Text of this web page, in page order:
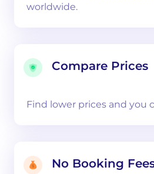
worldwide.
Compare Prices
Find lower prices and you
No Booking